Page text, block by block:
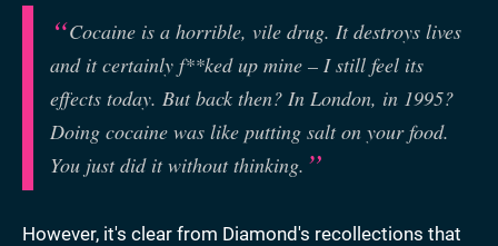
Cocaine is a horrible, vile drug. It destroys lives
and it certainly f**ked up mine – I still feel its
effects today. But back then? In London, in 1995?
Doing cocaine was like putting salt on your food.
You just did it without thinking.
However, it's clear from Diamond's recollections that